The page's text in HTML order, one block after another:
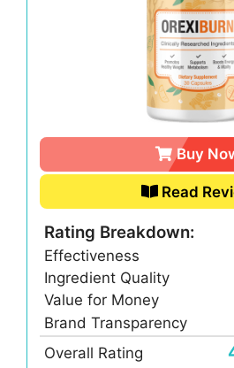
Buy
Read
Rating Breakdown:
Effectiveness
Ingredient Quality
Value for Money
Brand Transparency
Overall Rating